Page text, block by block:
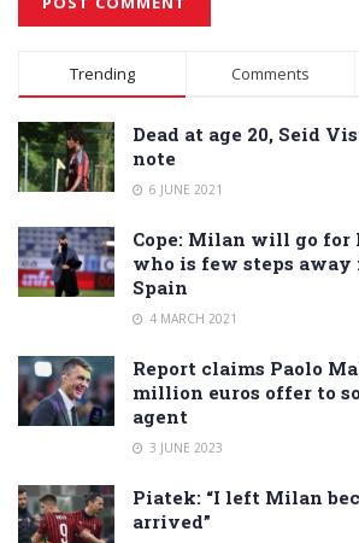
Alternative:
Trending Comments
Dead at age 20, Seid
note
6 JUNE 2021
Cope: Milan will go for
who is few steps
Spain
4 MARCH 2021
Report claims Paolo
million euros offer to
agent
3 JUNE 2023
Piatek: “I left Milan
arrived”